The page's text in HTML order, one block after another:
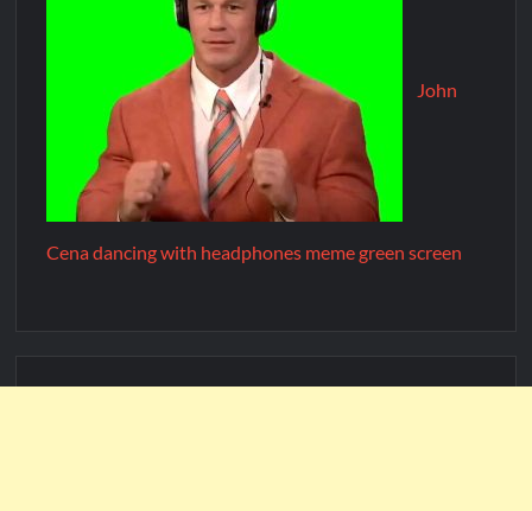
John
Cena dancing with headphones meme green screen